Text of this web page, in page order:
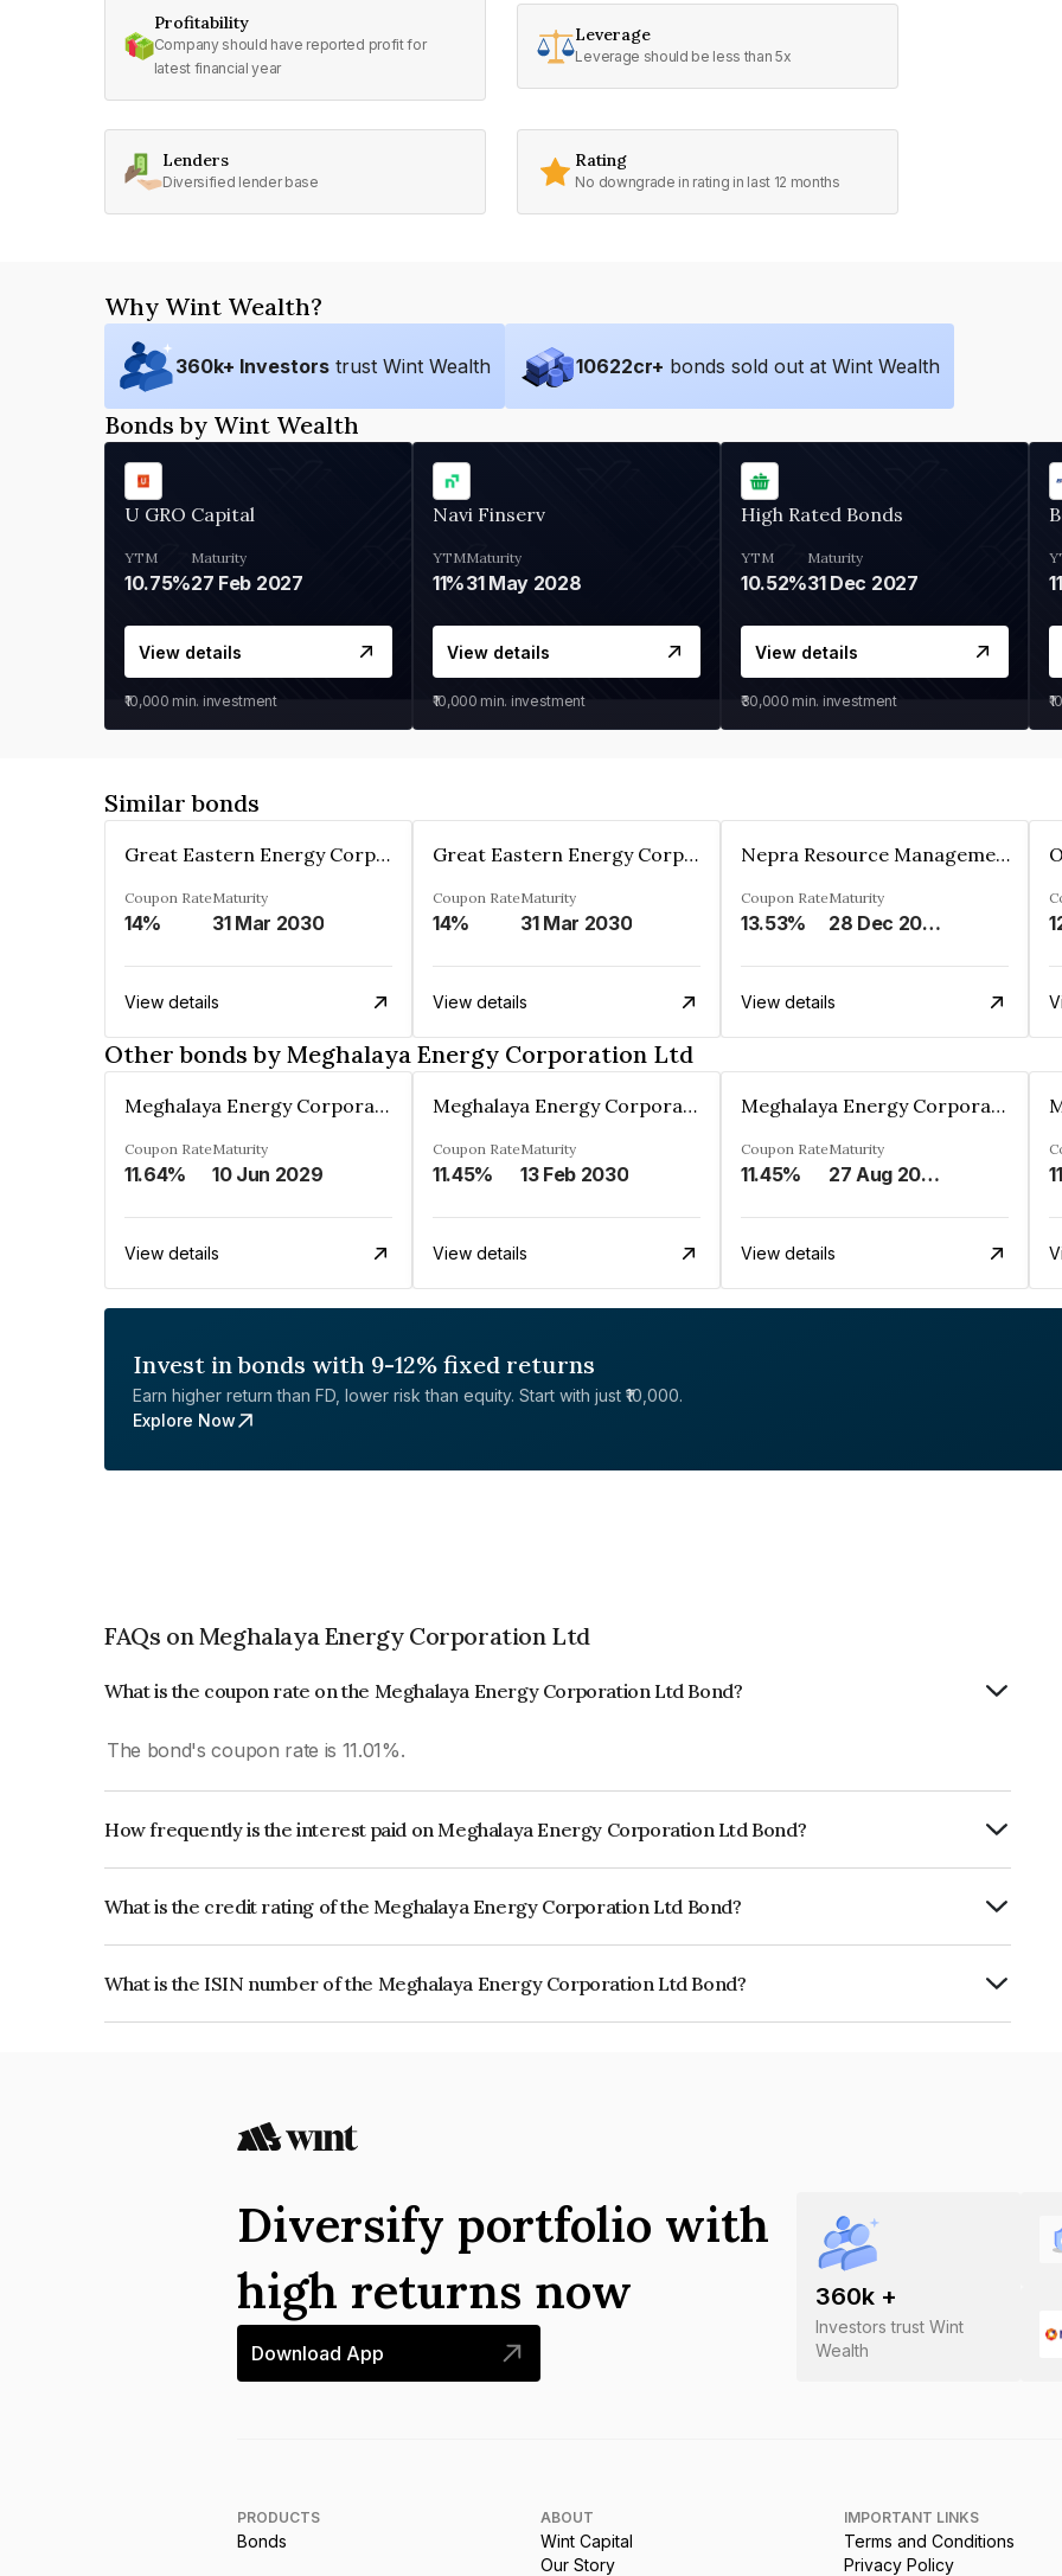
Profitability
Company should have reported profit for
latest financial year
Leverage
Leverage should be less than 5x
Lenders
Diversified lender base
Rating
No downgrade in rating in last 12 months
Why Wint Wealth?
360k+ Investors trust Wint Wealth 10622cr+ bonds sold out at Wint Wealth
Bonds by Wint Wealth
U GRO Capital
YTM
10.75%
Maturity
27 Feb 2027
View details
₹10,000 min. investment
Navi Finserv
YTM
11%
Maturity
31 May 2028
View details
₹10,000 min. investment
High Rated Bonds
YTM
10.52%
Maturity
31 Dec 2027
View details
₹30,000 min. investment
Similar bonds
Great Eastern Energy Corporation Limited
Coupon Rate
14%
Maturity
31 Mar 2030
View details
Great Eastern Energy Corporation Limited
Coupon Rate
14%
Maturity
31 Mar 2030
View details
Nepra Resource Management Private Limited
Coupon Rate
13.53%
Maturity
28 Dec 2029
View details
Other bonds by Meghalaya Energy Corporation Ltd
Meghalaya Energy Corporation Ltd
Coupon Rate
11.64%
Maturity
10 Jun 2029
View details
Meghalaya Energy Corporation Ltd
Coupon Rate
11.45%
Maturity
13 Feb 2030
View details
Meghalaya Energy Corporation Ltd
Coupon Rate
11.45%
Maturity
27 Aug 2029
View details
Invest in bonds with 9-12% fixed returns
Earn higher return than FD, lower risk than equity. Start with just ₹10,000.
Explore Now
FAQs on Meghalaya Energy Corporation Ltd
What is the coupon rate on the Meghalaya Energy Corporation Ltd Bond?
The bond's coupon rate is 11.01%.
How frequently is the interest paid on Meghalaya Energy Corporation Ltd Bond?
What is the credit rating of the Meghalaya Energy Corporation Ltd Bond?
What is the ISIN number of the Meghalaya Energy Corporation Ltd Bond?
360k +
Investors trust Wint
Wealth
Diversify portfolio with
high returns now
Download App
PRODUCTS
Bonds
ABOUT
Wint Capital
Our Story
IMPORTANT LINKS
Terms and Conditions
Privacy Policy